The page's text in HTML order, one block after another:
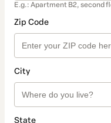
E.g.: Apartment B2, second
Zip Code
City
State